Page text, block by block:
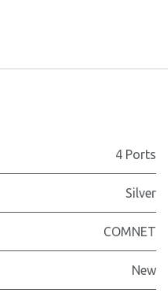
4 Ports
Silver
COMNET
New